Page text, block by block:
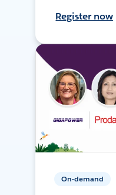
Register now
On-demand